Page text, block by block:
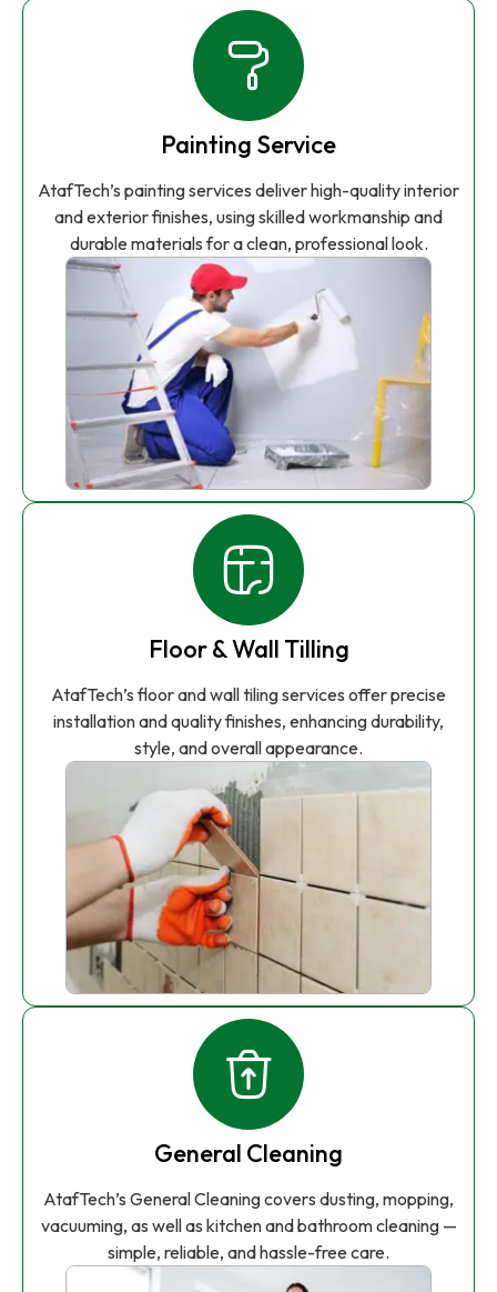
Painting Service
AtafTech’s painting services deliver high-quality interior
and exterior finishes, using skilled workmanship and
durable materials for a clean, professional look.
Floor & Wall Tilling
AtafTech’s floor and wall tiling services offer precise
installation and quality finishes, enhancing durability,
style, and overall appearance.
General Cleaning
AtafTech’s General Cleaning covers dusting, mopping,
vacuuming, as well as kitchen and bathroom cleaning —
simple, reliable, and hassle-free care.